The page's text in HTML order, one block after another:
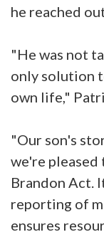
he reached
"He was not
only solution
own life,"
"Our son's
we're pleased
Brandon Act.
reporting of
ensures